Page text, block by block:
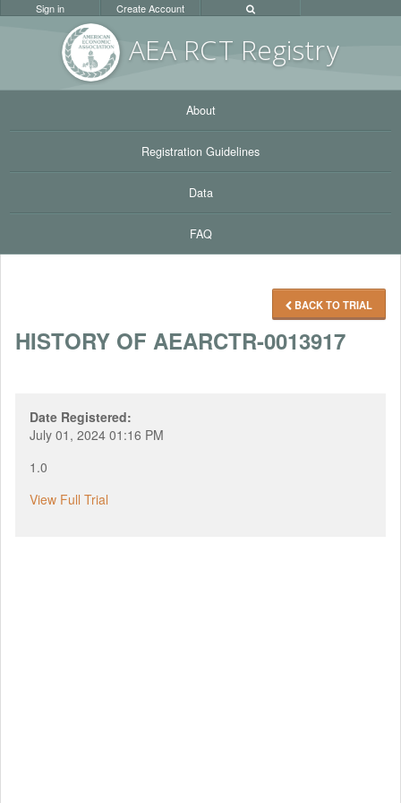
AEA RCT Registry
Sign in Create Account
About
Registration Guidelines
Data
FAQ
BACK TO TRIAL
HISTORY OF AEARCTR-0013917
Date Registered:
July 01, 2024 01:16 PM
1.0
View Full Trial